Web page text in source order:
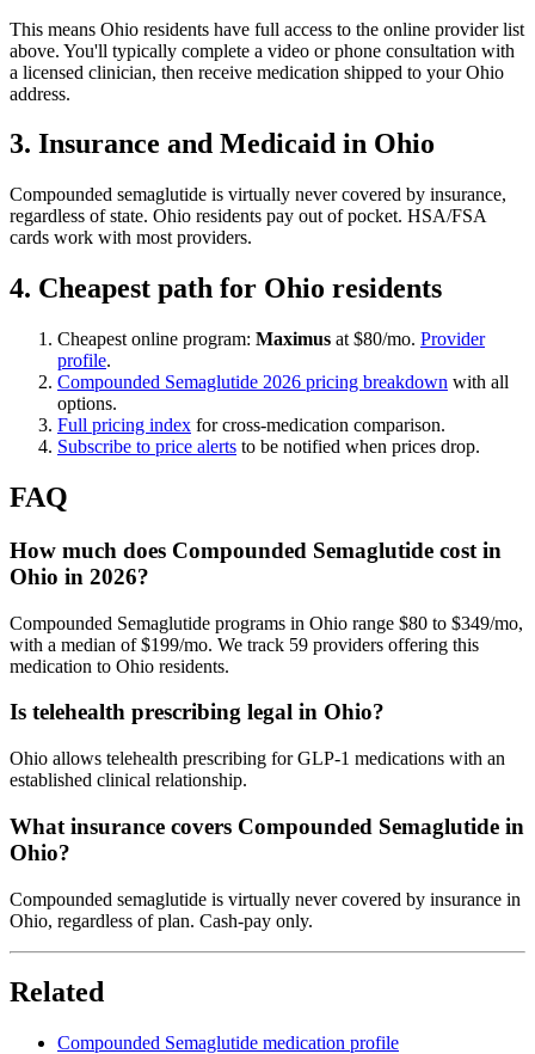
This means Ohio residents have full access to the online provider list
above. You'll typically complete a video or phone consultation with
a licensed clinician, then receive medication shipped to your Ohio
address.
3. Insurance and Medicaid in Ohio
Compounded semaglutide is virtually never covered by insurance,
regardless of state. Ohio residents pay out of pocket. HSA/FSA
cards work with most providers.
4. Cheapest path for Ohio residents
Cheapest online program: Maximus at $80/mo. Provider
profile.
Compounded Semaglutide 2026 pricing breakdown with all
options.
Full pricing index for cross-medication comparison.
Subscribe to price alerts to be notified when prices drop.
FAQ
How much does Compounded Semaglutide cost in
Ohio in 2026?
Compounded Semaglutide programs in Ohio range $80 to $349/mo,
with a median of $199/mo. We track 59 providers offering this
medication to Ohio residents.
Is telehealth prescribing legal in Ohio?
Ohio allows telehealth prescribing for GLP-1 medications with an
established clinical relationship.
What insurance covers Compounded Semaglutide in
Ohio?
Compounded semaglutide is virtually never covered by insurance in
Ohio, regardless of plan. Cash-pay only.
Related
Compounded Semaglutide medication profile